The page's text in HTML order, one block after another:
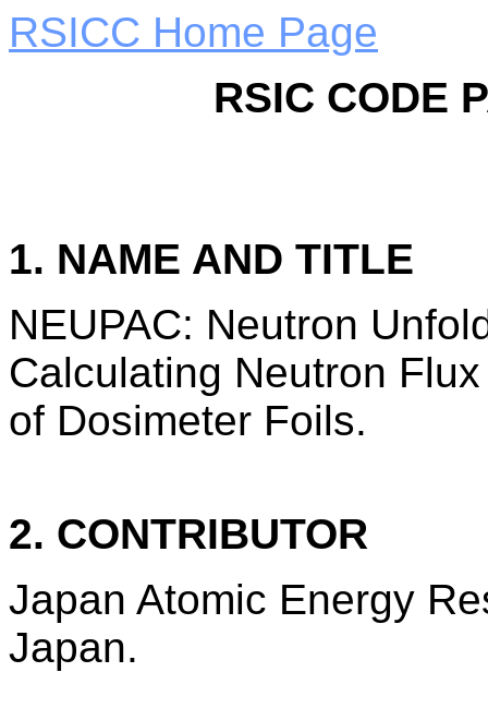
RSICC Home Page
RSIC CODE
1. NAME AND TITLE
NEUPAC: Neutron
Calculating Neutron
of Dosimeter Foils.
2. CONTRIBUTOR
Japan Atomic Energy
Japan.